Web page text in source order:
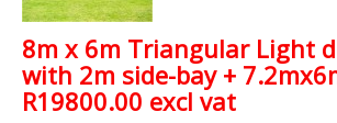
8m x 6m Triangular Light
with 2m side-bay +
R19800.00 excl vat